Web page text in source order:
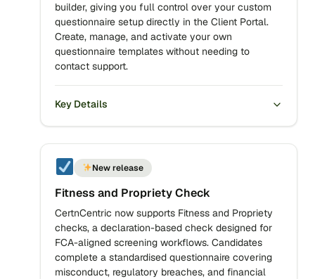
builder, giving you full control over your custom
questionnaire setup directly in the Client Portal.
Create, manage, and activate your own
questionnaire templates without needing to
contact support.
Key Details
New release
Fitness and Propriety Check
CertnCentric now supports Fitness and Propriety
checks, a declaration-based check designed for
FCA-aligned screening workflows. Candidates
complete a standardised questionnaire covering
misconduct, regulatory breaches, and financial